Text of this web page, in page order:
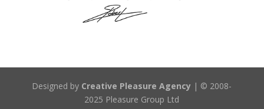
Designed by Creative Pleasure Agency | © 2008-
2025 Pleasure Group Ltd